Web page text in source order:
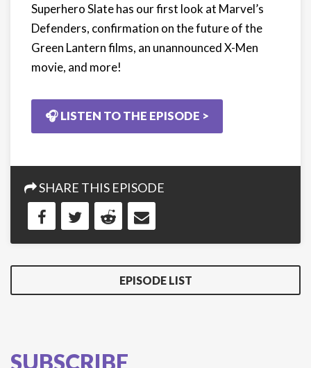
Superhero Slate has our first look at Marvel’s
Defenders, confirmation on the future of the
Green Lantern films, an unannounced X-Men
movie, and more!
🎧 LISTEN TO THE EPISODE >
SHARE THIS EPISODE
EPISODE LIST
SUBSCRIBE